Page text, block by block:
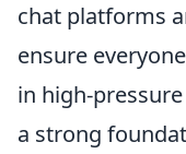
chat platforms
ensure
in high-
a strong